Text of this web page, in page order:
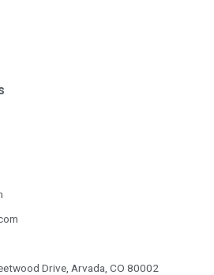
Drive, Arvada, CO 80002